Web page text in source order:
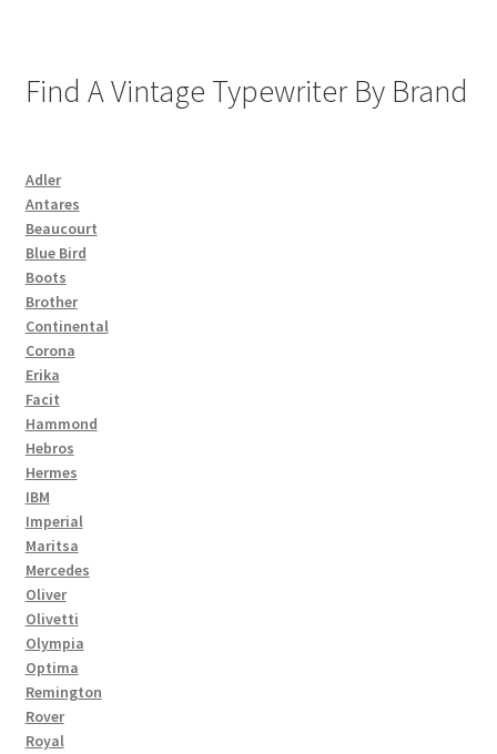
Find A Vintage Typewriter By Brand
Adler
Antares
Beaucourt
Blue Bird
Boots
Brother
Continental
Corona
Erika
Facit
Hammond
Hebros
Hermes
IBM
Imperial
Maritsa
Mercedes
Oliver
Olivetti
Olympia
Optima
Remington
Rover
Royal